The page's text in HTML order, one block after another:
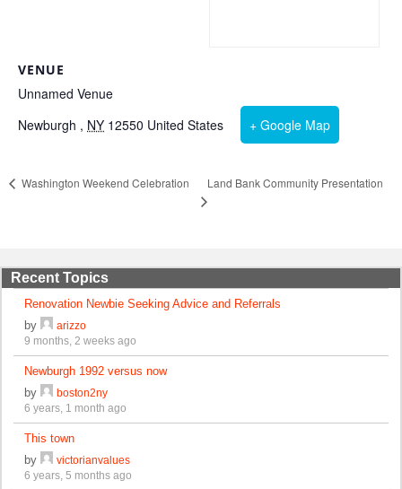
VENUE
Unnamed Venue
Newburgh , NY 12550 United States + Google Map
Washington Weekend Celebration Land Bank Community Presentation
Recent Topics
Renovation Newbie Seeking Advice and Referrals
by
arizzo
9 months, 2 weeks ago
Newburgh 1992 versus now
by
boston2ny
6 years, 1 month ago
This town
by
victorianvalues
6 years, 5 months ago